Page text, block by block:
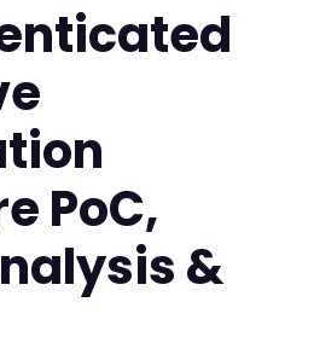
PoC,
&